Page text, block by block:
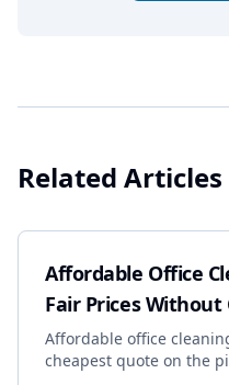
Related Articles
Affordable Office
Fair Prices
Affordable office
cheapest quote on the